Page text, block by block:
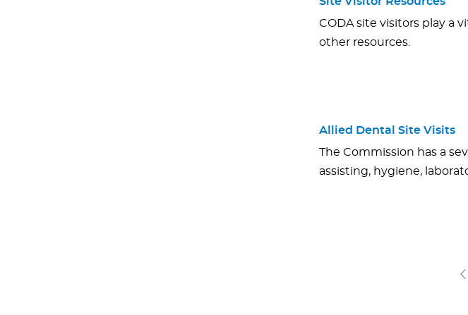
CODA site visitors play a
other resources.
Allied Dental Site Visits
The Commission has a
assisting, hygiene,